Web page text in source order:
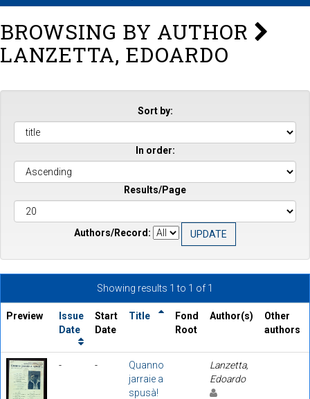
BROWSING BY AUTHOR
LANZETTA, EDOARDO
Sort by:
In order:
Results/Page
Authors/Record:
Showing results 1 to 1 of 1
Preview
Issue
Date
Start
Date
Title
Fond
Root
Author(s)
Other
authors
- -
Quanno
jarraie a
spusà!
Lanzetta,
Edoardo